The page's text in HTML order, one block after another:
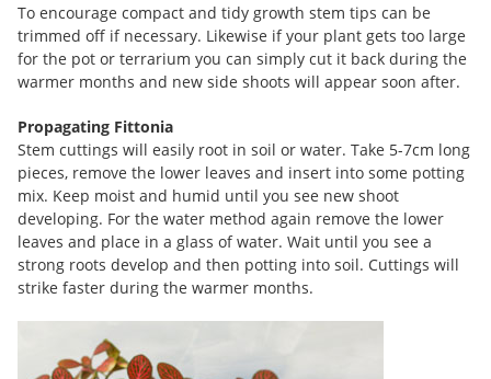
To encourage compact and tidy growth stem tips can be
trimmed off if necessary. Likewise if your plant gets too large
for the pot or terrarium you can simply cut it back during the
warmer months and new side shoots will appear soon after.
Propagating Fittonia
Stem cuttings will easily root in soil or water. Take 5-7cm long
pieces, remove the lower leaves and insert into some potting
mix. Keep moist and humid until you see new shoot
developing. For the water method again remove the lower
leaves and place in a glass of water. Wait until you see a
strong roots develop and then potting into soil. Cuttings will
strike faster during the warmer months.